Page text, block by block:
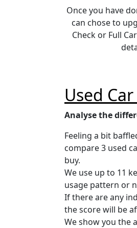
Once you have
can chose to
Check or Full
Used
Analyse the
Feeling a bit
compare 3 used
buy.
We use up to 11
usage pattern or
If there are any
the score will be
We show you the